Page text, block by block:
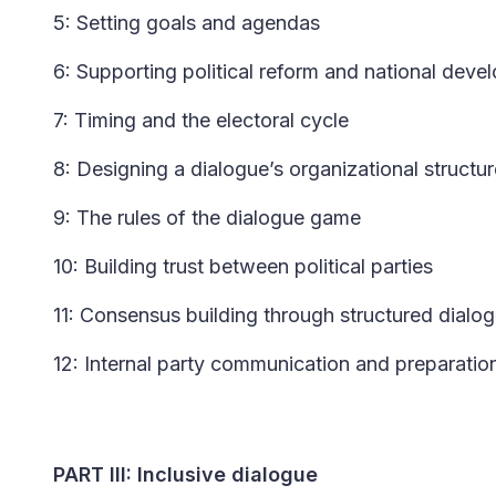
5: Setting goals and agendas
6: Supporting political reform and national
7: Timing and the electoral cycle
8: Designing a dialogue’s organizational
9: The rules of the dialogue game
10: Building trust between political parties
11: Consensus building through structured
12: Internal party communication and
PART III: Inclusive dialogue